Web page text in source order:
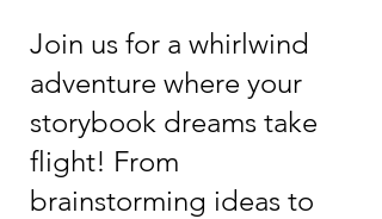
Join us for a whirlwind
adventure where your
storybook dreams take
flight! From
brainstorming ideas to